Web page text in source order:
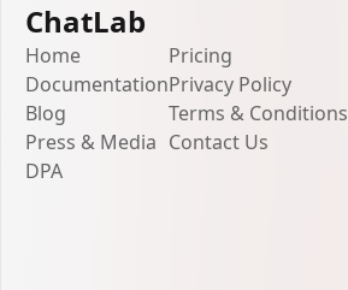
ChatLab
Home
Documentation
Blog
Press & Media
DPA
Pricing
Privacy Policy
Terms & Conditions
Contact Us